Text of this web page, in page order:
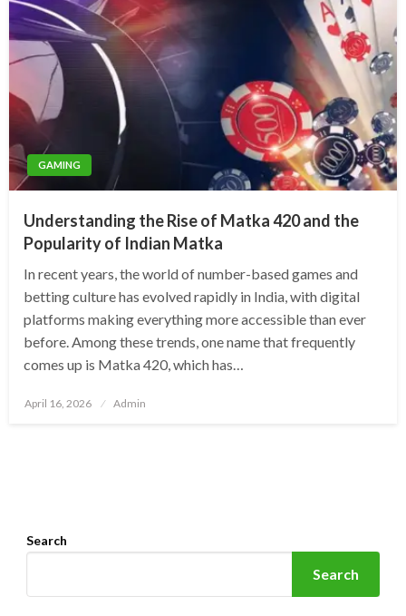
GAMING
Understanding the Rise of Matka 420 and the
Popularity of Indian Matka
In recent years, the world of number-based games and
betting culture has evolved rapidly in India, with digital
platforms making everything more accessible than ever
before. Among these trends, one name that frequently
comes up is Matka 420, which has…
Posted
April 16, 2026 Admin
Search
Search